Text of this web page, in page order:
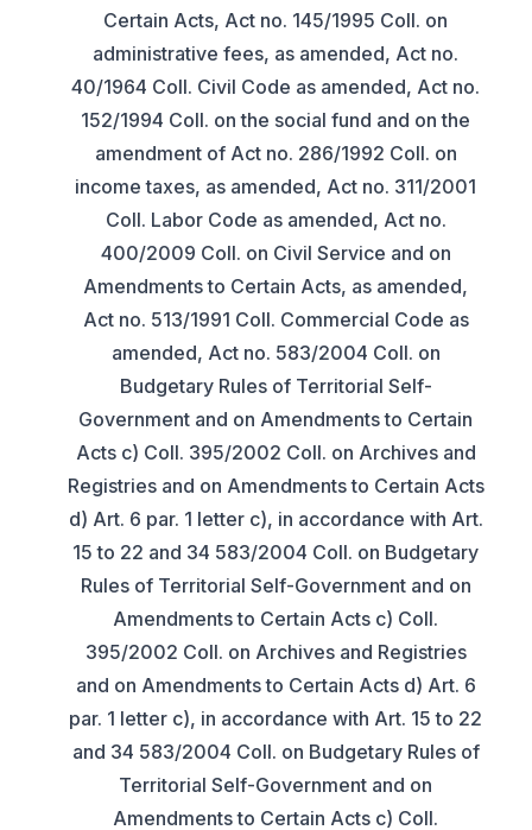
Certain Acts, Act no. 145/1995 Coll. on
administrative fees, as amended, Act no.
40/1964 Coll. Civil Code as amended, Act no.
152/1994 Coll. on the social fund and on the
amendment of Act no. 286/1992 Coll. on
income taxes, as amended, Act no. 311/2001
Coll. Labor Code as amended, Act no.
400/2009 Coll. on Civil Service and on
Amendments to Certain Acts, as amended,
Act no. 513/1991 Coll. Commercial Code as
amended, Act no. 583/2004 Coll. on
Budgetary Rules of Territorial Self-
Government and on Amendments to Certain
Acts c) Coll. 395/2002 Coll. on Archives and
Registries and on Amendments to Certain Acts
d) Art. 6 par. 1 letter c), in accordance with Art.
15 to 22 and 34 583/2004 Coll. on Budgetary
Rules of Territorial Self-Government and on
Amendments to Certain Acts c) Coll.
395/2002 Coll. on Archives and Registries
and on Amendments to Certain Acts d) Art. 6
par. 1 letter c), in accordance with Art. 15 to 22
and 34 583/2004 Coll. on Budgetary Rules of
Territorial Self-Government and on
Amendments to Certain Acts c) Coll.